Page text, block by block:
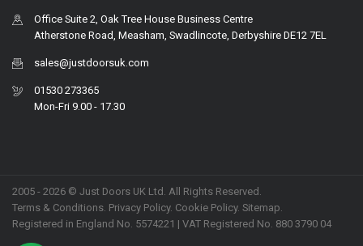
Office Suite 2, Oak Tree House Business Centre
Atherstone Road, Measham, Swadlincote, Derbyshire DE12 7EL
sales@justdoorsuk.com
01530 273365
Mon-Fri 9.00 - 17.30
2005 - 2026 © Just Doors UK Ltd. All Rights Reserved.
Terms & Conditions. Privacy Policy. Cookie Policy. Sitemap.
Registered in England No. 5574221 | VAT Registered No. 880 3790 04